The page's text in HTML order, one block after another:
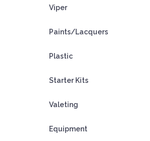
Viper
Paints/Lacquers
Plastic
Starter Kits
Valeting
Equipment